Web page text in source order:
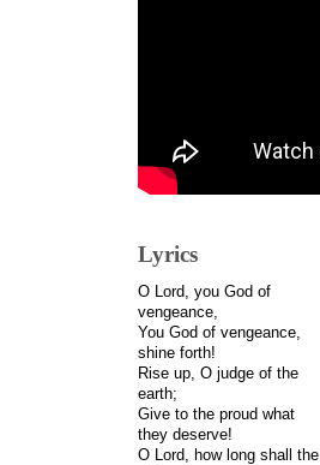
Lyrics
O Lord, you God of
vengeance,
You God of vengeance,
shine forth!
Rise up, O judge of the
earth;
Give to the proud what
they deserve!
O Lord, how long shall the